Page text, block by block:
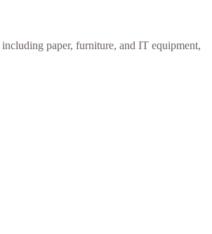
paper, furniture, and IT equipment,